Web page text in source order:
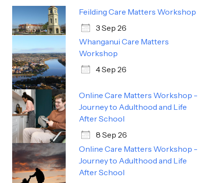
Feilding Care Matters Workshop
3 Sep 26
Whanganui Care Matters
Workshop
4 Sep 26
Online Care Matters Workshop -
Journey to Adulthood and Life
After School
8 Sep 26
Online Care Matters Workshop -
Journey to Adulthood and Life
After School